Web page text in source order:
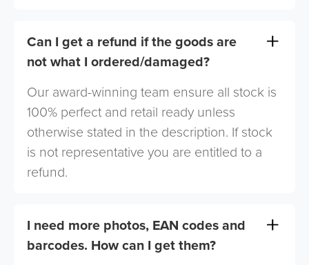
Can I get a refund if the goods are
not what I ordered/damaged?
Our award-winning team ensure all stock is
100% perfect and retail ready unless
otherwise stated in the description. If stock
is not representative you are entitled to a
refund.
I need more photos, EAN codes and
barcodes. How can I get them?